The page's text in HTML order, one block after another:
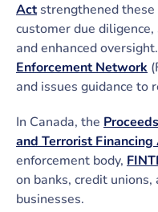
Actstrengthened these
customer due
and enhanced
Enforcement Network
and issues guidance to
In Canada, the
and Terrorist Financing
enforcement body,
on banks, credit
businesses.